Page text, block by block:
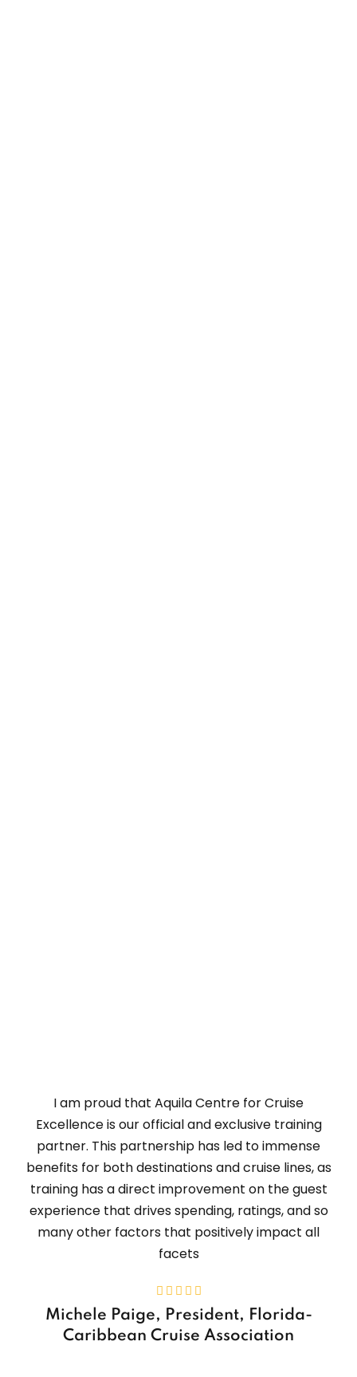
I am proud that Aquila Centre for Cruise
Excellence is our official and exclusive training
partner. This partnership has led to immense
benefits for both destinations and cruise lines, as
training has a direct improvement on the guest
experience that drives spending, ratings, and so
many other factors that positively impact all
facets
Michele Paige, President, Florida-
Caribbean Cruise Association